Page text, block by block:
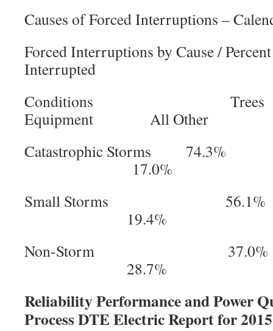
Causes of Forced Interruptions –
Forced Interruptions by Cause /
Interrupted
Conditions
Equipment All Other
Catastrophic Storms
17.0%
Small Storms
19.4%
Non-Storm
28.7%
Reliability Performance and Power
Process DTE Electric Report for 2015